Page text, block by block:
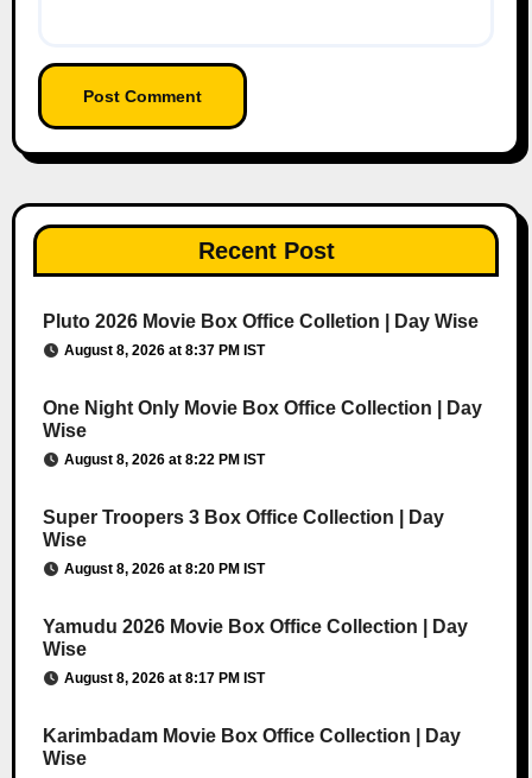
Recent Post
Pluto 2026 Movie Box Office Colletion | Day Wise
August 8, 2026 at 8:37 PM IST
One Night Only Movie Box Office Collection | Day
Wise
August 8, 2026 at 8:22 PM IST
Super Troopers 3 Box Office Collection | Day
Wise
August 8, 2026 at 8:20 PM IST
Yamudu 2026 Movie Box Office Collection | Day
Wise
August 8, 2026 at 8:17 PM IST
Karimbadam Movie Box Office Collection | Day
Wise